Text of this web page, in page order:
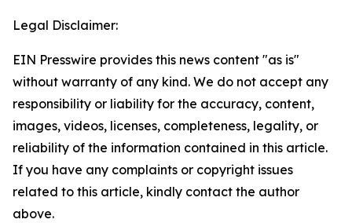
Legal Disclaimer:
EIN Presswire provides this news content "as is"
without warranty of any kind. We do not accept any
responsibility or liability for the accuracy, content,
images, videos, licenses, completeness, legality, or
reliability of the information contained in this article.
If you have any complaints or copyright issues
related to this article, kindly contact the author
above.